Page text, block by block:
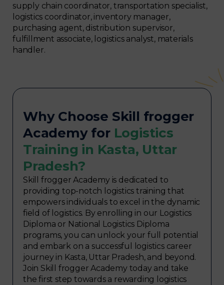
supply chain coordinator, transportation specialist,
logistics coordinator, inventory manager,
purchasing agent, distribution supervisor,
fulfillment associate, logistics analyst, materials
handler.
Why Choose Skill frogger
Academy for Logistics
Training in Kasta, Uttar
Pradesh?
Skill frogger Academy is dedicated to
providing top-notch logistics training that
empowers individuals to excel in the dynamic
field of logistics. By enrolling in our Logistics
Diploma or National Logistics Diploma
programs, you can unlock your full potential
and embark on a successful logistics career
journey in Kasta, Uttar Pradesh, and beyond.
Join Skill frogger Academy today and take
the first step towards a rewarding logistics